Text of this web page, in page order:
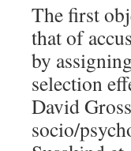
The first
that of
by
selection
David
socio/